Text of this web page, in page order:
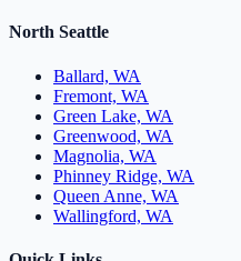
North Seattle
Ballard, WA
Fremont, WA
Green Lake, WA
Greenwood, WA
Magnolia, WA
Phinney Ridge, WA
Queen Anne, WA
Wallingford, WA